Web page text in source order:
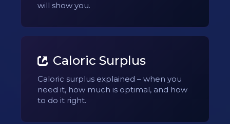
will show you.
Caloric Surplus
Caloric surplus explained – when you
need it, how much is optimal, and how
to do it right.